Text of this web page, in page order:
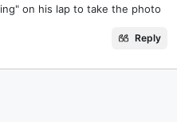
on his lap to take the photo
Reply